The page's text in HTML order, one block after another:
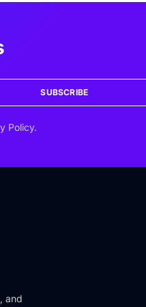
SUBSCRIBE
Policy.
and